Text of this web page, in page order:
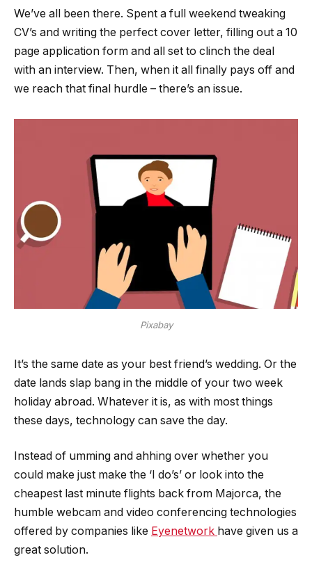
We’ve all been there. Spent a full weekend tweaking
CV’s and writing the perfect cover letter, filling out a 10
page application form and all set to clinch the deal
with an interview. Then, when it all finally pays off and
we reach that final hurdle – there’s an issue.
Pixabay
It’s the same date as your best friend’s wedding. Or the
date lands slap bang in the middle of your two week
holiday abroad. Whatever it is, as with most things
these days, technology can save the day.
Instead of umming and ahhing over whether you
could make just make the ‘I do’s’ or look into the
cheapest last minute flights back from Majorca, the
humble webcam and video conferencing technologies
offered by companies like Eyenetwork have given us a
great solution.